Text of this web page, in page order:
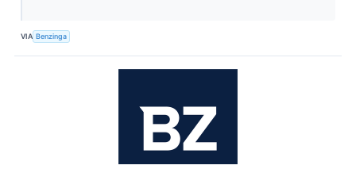
VIA Benzinga